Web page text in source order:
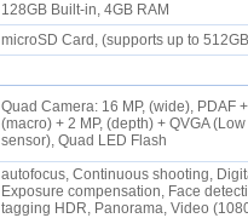
128GB Built-in, 4GB RAM
microSD Card, (supports up to
Quad Camera: 16 MP, (wide), PDAF
(macro) + 2 MP, (depth) + QVGA
sensor), Quad LED Flash
autofocus, Continuous shooting,
Exposure compensation, Face
tagging HDR, Panorama, Video